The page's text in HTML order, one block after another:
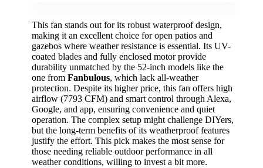
This fan stands out for its robust waterproof design,
making it an excellent choice for open patios and
gazebos where weather resistance is essential. Its UV-
coated blades and fully enclosed motor provide
durability unmatched by the 52-inch models like the
one from Fanbulous, which lack all-weather
protection. Despite its higher price, this fan offers high
airflow (7793 CFM) and smart control through Alexa,
Google, and app, ensuring convenience and quiet
operation. The complex setup might challenge DIYers,
but the long-term benefits of its weatherproof features
justify the effort. This pick makes the most sense for
those needing reliable outdoor performance in all
weather conditions, willing to invest a bit more.